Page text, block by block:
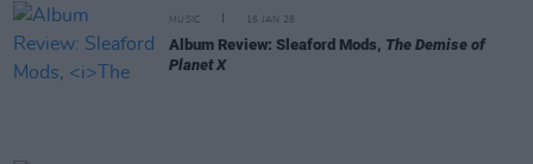
MUSIC 16 JAN 26
Album Review: Sleaford Mods, The Demise of
Planet X